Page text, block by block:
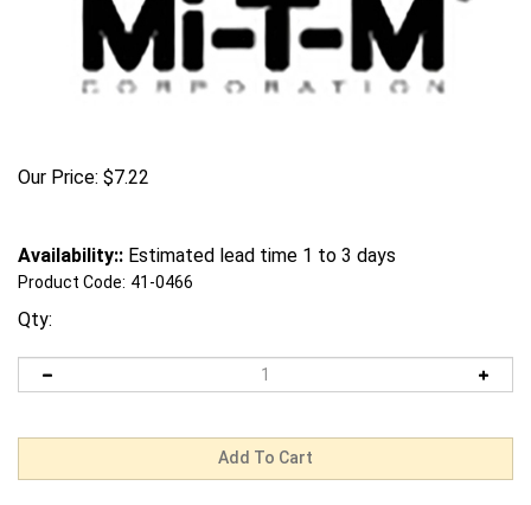
Our Price: $7.22
Availability:: Estimated lead time 1 to 3 days
Product Code: 41-0466
Qty: